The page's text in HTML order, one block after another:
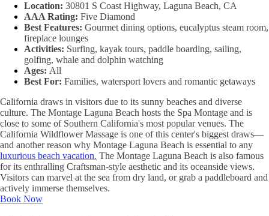
Location: 30801 S Coast Highway, Laguna Beach, CA
AAA Rating: Five Diamond
Best Features: Gourmet dining options, eucalyptus steam room,
fireplace lounges
Activities: Surfing, kayak tours, paddle boarding, sailing,
golfing, whale and dolphin watching
Ages: All
Best For: Families, watersport lovers and romantic getaways
California draws in visitors due to its sunny beaches and diverse
culture. The Montage Laguna Beach hosts the Spa Montage and is
close to some of Southern California's most popular venues. The
California Wildflower Massage is one of this center's biggest draws—
and another reason why Montage Laguna Beach is essential to any
luxurious beach vacation. The Montage Laguna Beach is also famous
for its enthralling Craftsman-style aesthetic and its oceanside views.
Visitors can marvel at the sea from dry land, or grab a paddleboard and
actively immerse themselves.
Book Now